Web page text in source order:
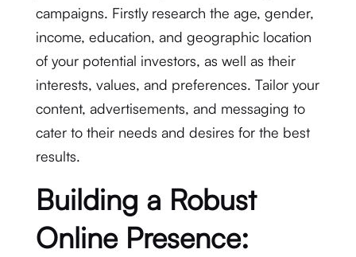
campaigns. Firstly research the age, gender,
income, education, and geographic location
of your potential investors, as well as their
interests, values, and preferences. Tailor your
content, advertisements, and messaging to
cater to their needs and desires for the best
results.
Building a Robust
Online Presence: